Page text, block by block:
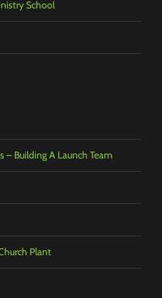
School
– Building A Launch Team
Plant